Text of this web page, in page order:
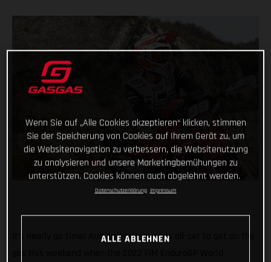
It’s nearly go time! And Andrea Verona is all-set to get on the
Wenn Sie auf „Alle Cookies akzeptieren“ klicken, stimmen
Sie der Speicherung von Cookies auf Ihrem Gerät zu, um
die Websitenavigation zu verbessern, die Websitenutzung
zu analysieren und unsere Marketingbemühungen zu
unterstützen. Cookies können auch abgelehnt werden.
Datenschutzerklärung Impressum
ALLE ABLEHNEN